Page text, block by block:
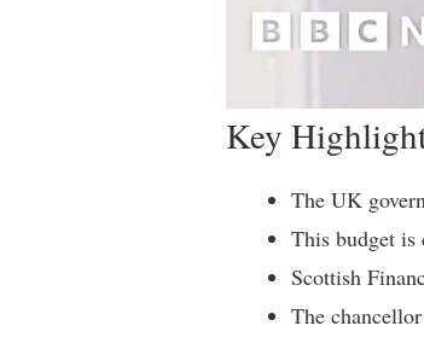
Key
The UK
This budget is
Scottish
The